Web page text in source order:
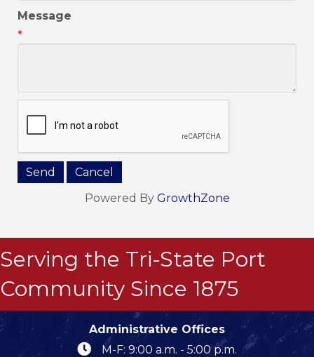
Message
*
Powered By GrowthZone
Serving the Tri-State Port
Community Since 1875
Administrative Offices
M-F: 9:00 a.m. - 5:00 p.m.